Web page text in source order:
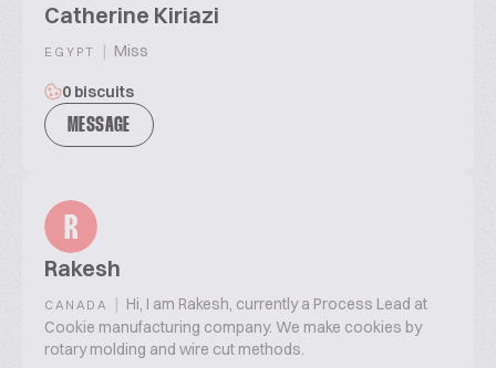
Catherine Kiriazi
EGYPT | Miss
0 biscuits
MESSAGE
R
Rakesh
CANADA | Hi, I am Rakesh, currently a Process Lead at
Cookie manufacturing company. We make cookies by
rotary molding and wire cut methods.